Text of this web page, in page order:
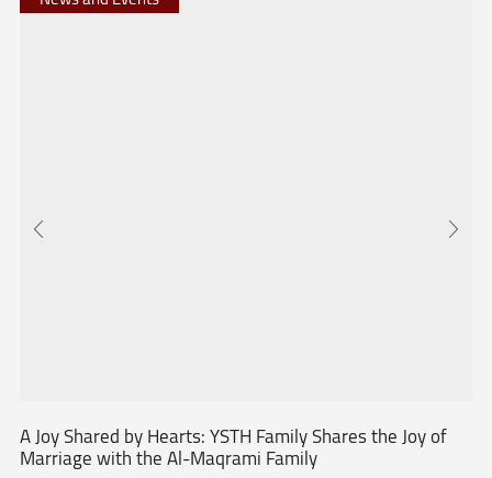
A Joy Shared by Hearts: YSTH Family Shares the Joy of
Marriage with the Al-Maqrami Family